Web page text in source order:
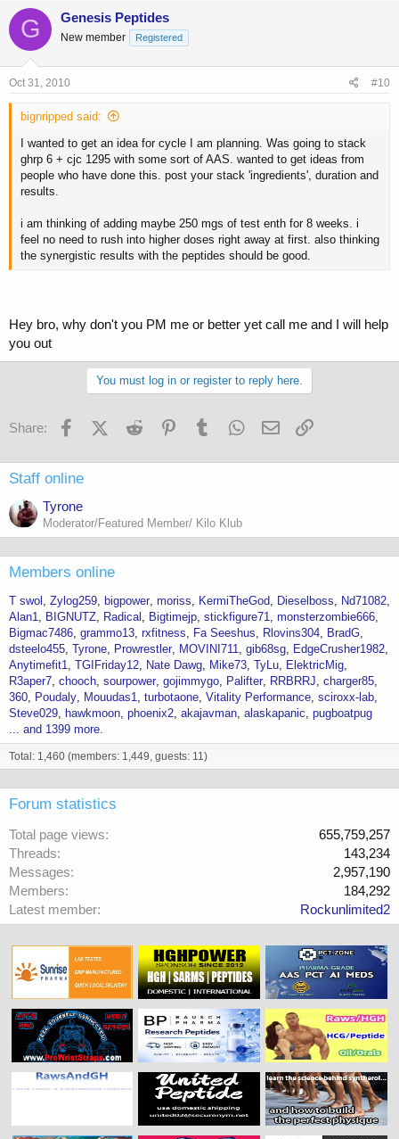
G Genesis Peptides
New member Registered
Oct 31, 2010 #10
bignripped said:
I wanted to get an idea for cycle I am planning. Was going to stack
ghrp 6 + cjc 1295 with some sort of AAS. wanted to get ideas from
people who have done this. post your stack 'ingredients', duration and
results.
i am thinking of adding maybe 250 mgs of test enth for 8 weeks. i
feel no need to rush into higher doses right away at first. also thinking
the synergistic results with the peptides should be good.
Hey bro, why don't you PM me or better yet call me and I will help
you out
You must log in or register to reply here.
Share: FacebookX (Twitter)
Reddit PinterestTumblr WhatsApp
Email
Staff online
Tyrone
Moderator/Featured Member/ Kilo Klub
Members online
T swol Zylog259 bigpower moriss KermiTheGod Dieselboss
Nd71082
Alan1
BIGNUTZ Radical Bigtimejp stickfigure71 monsterzombie666
Bigmac7486 grammo13 rxfitness Fa Seeshus Rlovins304
BradG
dsteelo455 Tyrone Prowrestler MOVINI711 gib68sg
EdgeCrusher1982
Anytimefit1 TGIFriday12 Nate Dawg Mike73 TyLu
ElektricMig
R3aper7 chooch sourpower gojimmygo Palifter RRBRRJ charger85
360
Poudaly Mouudas1 turbotaone Vitality Performance sciroxx-lab
Steve029
hawkmoon phoenix2 akajavman alaskapanic pugboatpug
... and 1399 more.
Total: 1,460 (members: 1,449, guests: 11)
Forum statistics
Total page views
655,759,257
Threads
143,234
Messages
2,957,190
Members
184,292
Latest member
Rockunlimited2